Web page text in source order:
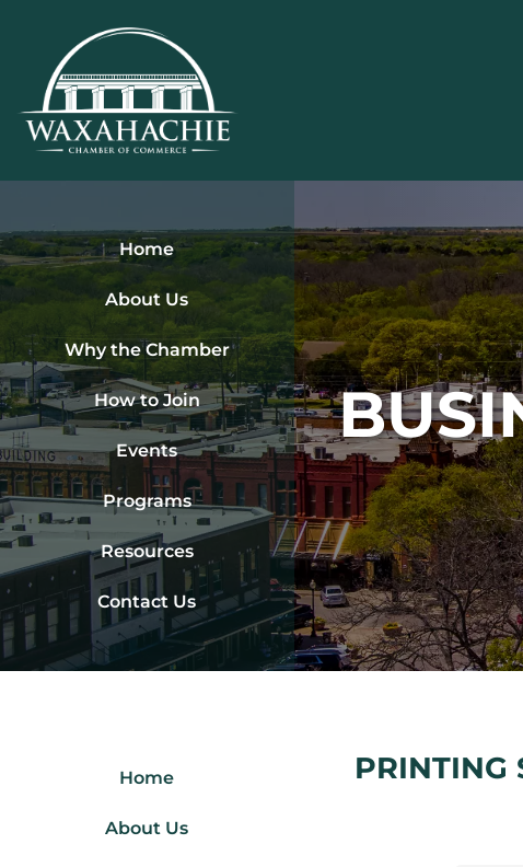
content
Home
About Us
Why the Chamber
How to Join
Events
Programs
Resources
Contact Us
Home
About Us
PRINTING